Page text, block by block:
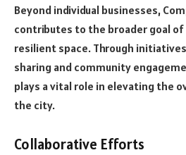
Beyond individual businesses,
contributes to the broader goal of
resilient space. Through
sharing and community
plays a vital role in elevating the
the city.
Collaborative Efforts